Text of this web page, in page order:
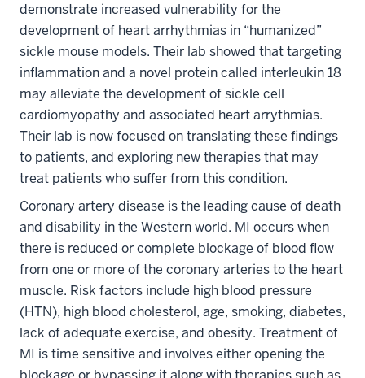
demonstrate increased vulnerability for the
development of heart arrhythmias in “humanized”
sickle mouse models. Their lab showed that targeting
inflammation and a novel protein called interleukin 18
may alleviate the development of sickle cell
cardiomyopathy and associated heart arrythmias.
Their lab is now focused on translating these findings
to patients, and exploring new therapies that may
treat patients who suffer from this condition.
Coronary artery disease is the leading cause of death
and disability in the Western world. MI occurs when
there is reduced or complete blockage of blood flow
from one or more of the coronary arteries to the heart
muscle. Risk factors include high blood pressure
(HTN), high blood cholesterol, age, smoking, diabetes,
lack of adequate exercise, and obesity. Treatment of
MI is time sensitive and involves either opening the